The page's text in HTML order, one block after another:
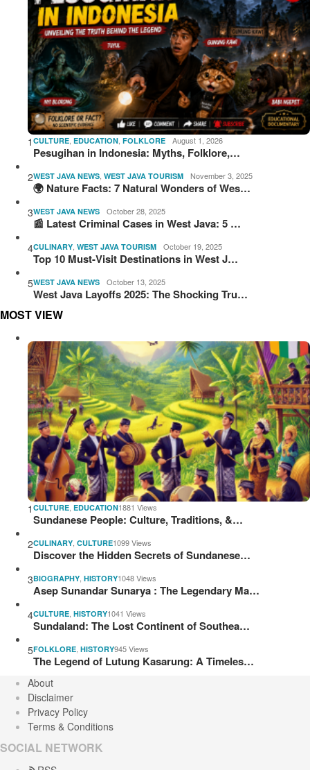
1 CULTURE, EDUCATION, FOLKLORE August 1, 2026
Pesugihan in Indonesia: Myths, Folklore,…
2WEST JAVA NEWS, WEST JAVA TOURISM November 3, 2025
🌍 Nature Facts: 7 Natural Wonders of Wes…
3WEST JAVA NEWS October 28, 2025
📰 Latest Criminal Cases in West Java: 5 …
4CULINARY, WEST JAVA TOURISM October 19, 2025
Top 10 Must-Visit Destinations in West J…
5WEST JAVA NEWS October 13, 2025
West Java Layoffs 2025: The Shocking Tru…
MOST VIEW
1 CULTURE EDUCATION1881 Views
Sundanese People: Culture, Traditions, &…
2CULINARY CULTURE1099 Views
Discover the Hidden Secrets of Sundanese…
3BIOGRAPHY HISTORY1048 Views
Asep Sunandar Sunarya : The Legendary Ma…
4CULTURE HISTORY1041 Views
Sundaland: The Lost Continent of Southea…
5FOLKLORE HISTORY945 Views
The Legend of Lutung Kasarung: A Timeles…
About
Disclaimer
Privacy Policy
Terms & Conditions
SOCIAL NETWORK